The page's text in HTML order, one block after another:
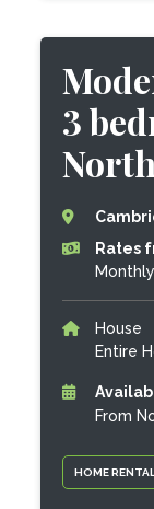
HOME RENTAL
3
Rates
Monthly
House
Entire
From